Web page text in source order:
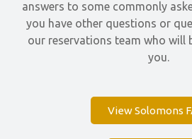
answers to some commonly
you have other questions or
our reservations team who will
you.
View Solomons